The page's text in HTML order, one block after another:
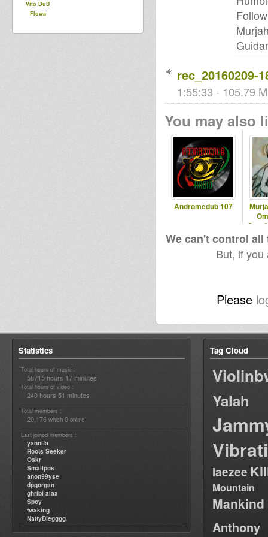
Vito DuB
Flowa
rec_20160209-
1:55:33 - 105.79
You may also
Andromedub 107
We can't control
But, if
Please
Statistics
Total hours of music :
58715 hours 17 minutes
Total hours of video :
240 hours 51 minutes
Total members :
20,176 which 0 online
Last joined members :
yannifa
Roots Seeker
Oskr
Smallpos
anon99yse
dpgorgan
ghribi alaa
Spoy
twaking
NattyDiegggg
Tag Cloud
Yalah
laezee
Mountain
Anthony